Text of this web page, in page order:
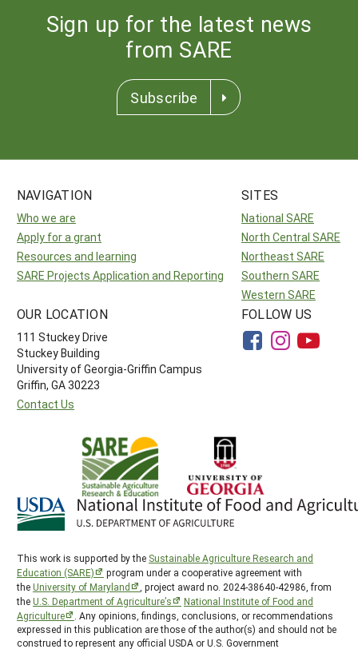
Sign up for the latest news
from SARE
Subscribe
NAVIGATION
Who we are
Apply for a grant
Resources and learning
SARE Projects Application and Reporting
SITES
National SARE
North Central SARE
Northeast SARE
Southern SARE
Western SARE
OUR LOCATION
111 Stuckey Drive
Stuckey Building
University of Georgia-Griffin Campus
Griffin, GA 30223
Contact Us
FOLLOW US
This work is supported by the Sustainable Agriculture Research and
Education (SARE)
program under a cooperative agreement with
theUniversity of Maryland
, project award no. 2024-38640-42986, from
theU.S. Department of Agriculture’s
National Institute of Food and
Agriculture
. Any opinions, findings, conclusions, or recommendations
expressed in this publication are those of the author(s) and should not be
construed to represent any official USDA or U.S. Government